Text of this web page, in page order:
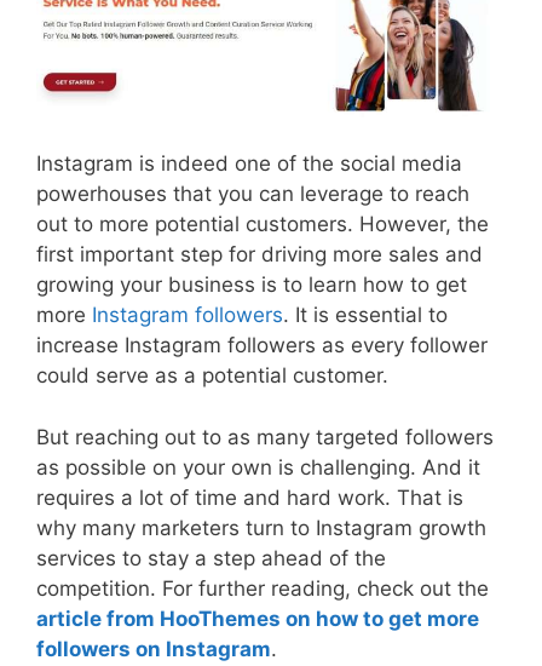
Instagram is indeed one of the social media
powerhouses that you can leverage to reach
out to more potential customers. However, the
first important step for driving more sales and
growing your business is to learn how to get
more Instagram followers. It is essential to
increase Instagram followers as every follower
could serve as a potential customer.
But reaching out to as many targeted followers
as possible on your own is challenging. And it
requires a lot of time and hard work. That is
why many marketers turn to Instagram growth
services to stay a step ahead of the
competition. For further reading, check out the
article from HooThemes on how to get more
followers on Instagram.